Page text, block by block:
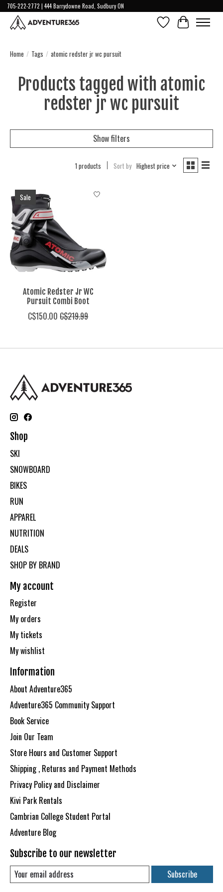
705-222-2772 | 444 Barrydowne Road, Sudbury ON
Wish ListCart
Home / Tags / atomic redster jr wc pursuit
Products tagged with atomic
redster jr wc pursuit
Show filters
1 products Sort by Highest price
Sale
Atomic Redster Jr WC
Pursuit Combi Boot
C$150.00 C$219.99
Shop
SKI
SNOWBOARD
BIKES
RUN
APPAREL
NUTRITION
DEALS
SHOP BY BRAND
My account
Register
My orders
My tickets
My wishlist
Information
About Adventure365
Adventure365 Community Support
Book Service
Join Our Team
Store Hours and Customer Support
Shipping , Returns and Payment Methods
Privacy Policy and Disclaimer
Kivi Park Rentals
Cambrian College Student Portal
Adventure Blog
Subscribe to our newsletter
Subscribe